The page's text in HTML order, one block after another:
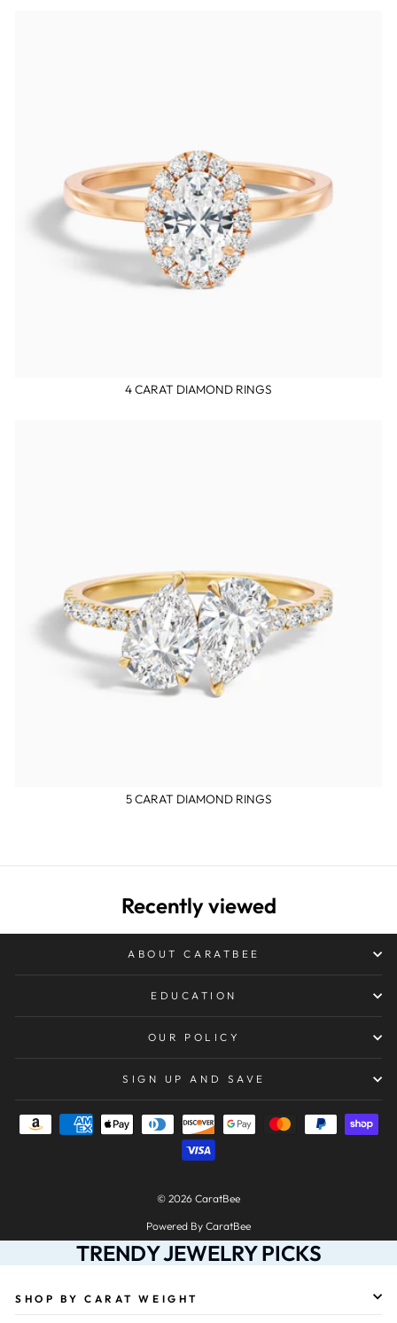
4 CARAT DIAMOND RINGS
5 CARAT DIAMOND RINGS
Recently viewed
ABOUT CARATBEE
EDUCATION
OUR POLICY
SIGN UP AND SAVE
© 2026 CaratBee
Powered By CaratBee
TRENDY JEWELRY PICKS
SHOP BY CARAT WEIGHT